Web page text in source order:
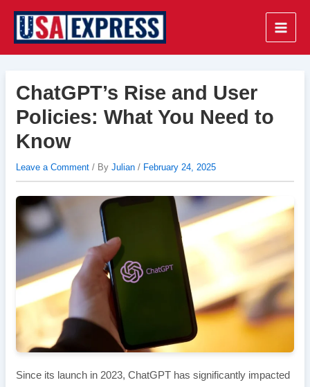
content
Main
ChatGPT’s Rise and User
Policies: What You Need to
Know
Leave a Comment / By Julian / February 24, 2025
Since its launch in 2023, ChatGPT has significantly impacted